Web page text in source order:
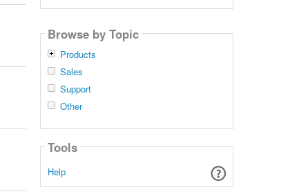
Browse by Topic
Products
Sales
Support
Other
Tools
Help